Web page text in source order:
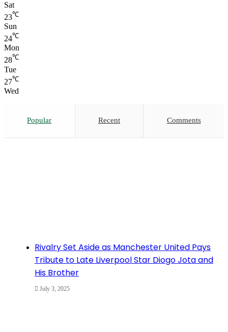
Sat
23℃
Sun
24℃
Mon
28℃
Tue
27℃
Wed
Popular Recent Comments
Rivalry Set Aside as Manchester United Pays
Tribute to Late Liverpool Star Diogo Jota and
His Brother
July 3, 2025